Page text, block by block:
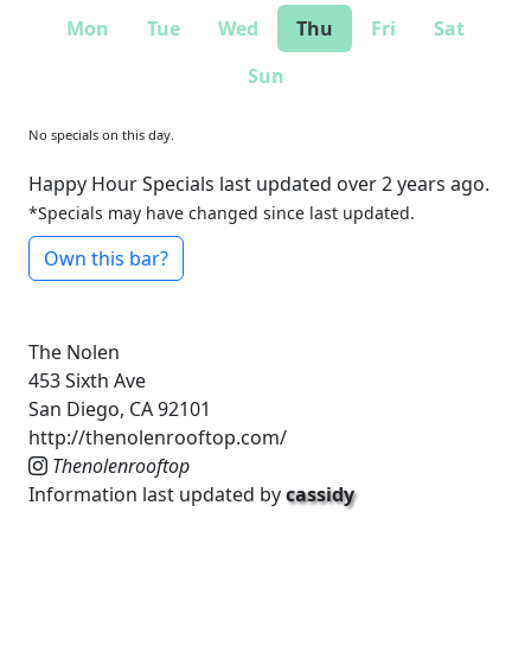
Mon Tue Wed Thu Fri
Sat
Sun
No specials on this day.
Happy Hour Specials last updated over 2 years ago.
*Specials may have changed since last updated.
Own this bar?
The Nolen
453 Sixth Ave
San Diego, CA 92101
http://thenolenrooftop.com/
Thenolenrooftop
Information last updated bycassidy